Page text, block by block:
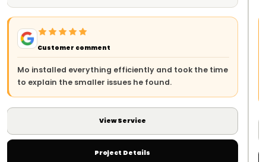
Customer comment
The team arrived on time, explained the work clearly
and left everything safe and tidy. The whole process